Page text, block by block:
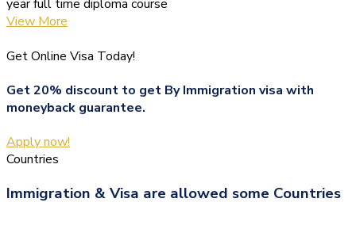
year full time diploma course
View More
Get Online Visa Today!
Get 20% discount to get By Immigration visa with
moneyback guarantee.
Apply now!
Countries
Immigration & Visa are allowed some Countries